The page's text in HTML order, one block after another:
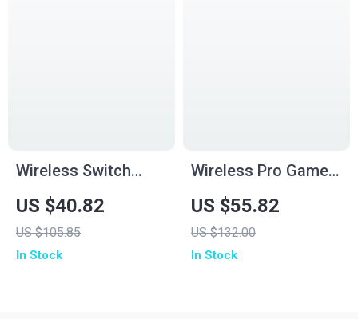
Wireless Switch
Controller with Hall
Effect Sticks &
Multi-Platform
US $40.82
US $105.85
In Stock
Wireless Pro Game
Controller with Hall
Effect Joysticks
US $55.82
US $132.00
In Stock